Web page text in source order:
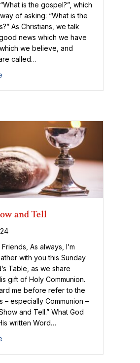
is the gospel?”, which
of asking: “What is the
As Christians, we talk
news which we have
we believe, and
called…
and Tell
As always, I’m
with you this Sunday
Table, as we share
gift of Holy Communion.
me before refer to the
– especially Communion –
and Tell.” What God
written Word…